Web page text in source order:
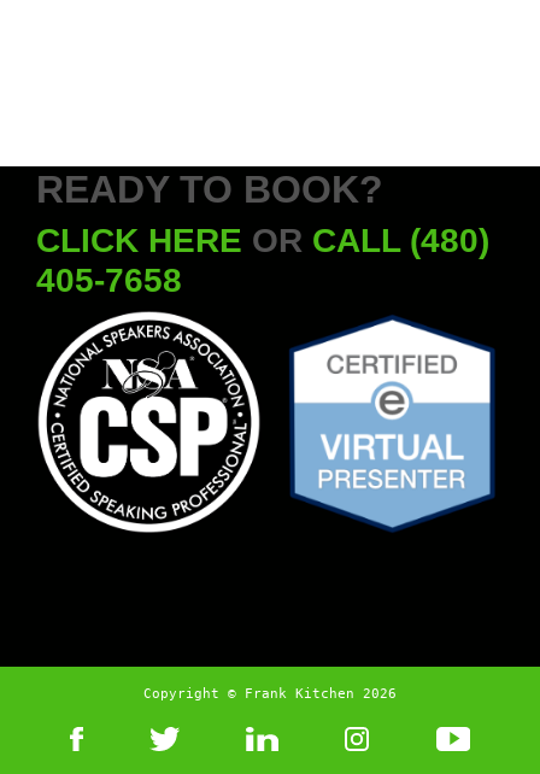
READY TO BOOK?
CLICK HERE OR CALL (480)
405-7658
Copyright © Frank Kitchen 2026